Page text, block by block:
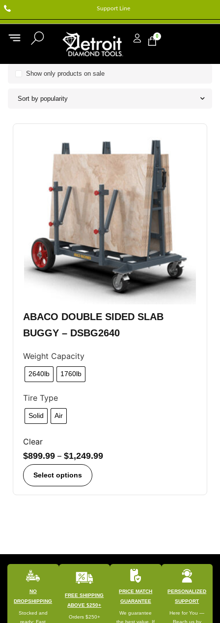
Support Line
0
Sort by popularity
Show only products on sale
ABACO DOUBLE SIDED SLAB
BUGGY – DSBG2640
Weight Capacity
2640lb 1760lb
Tire Type
Solid Air
Clear
$899.99 – $1,249.99
Select options
NO
DROPSHIPPING
Stocked and
ready: Fast
FREE SHIPPING
ABOVE $250+
Orders $250+
PRICE MATCH
GUARANTEE
We guarantee
the best value. If
PERSONALIZED
SUPPORT
Here for You —
Reach us by